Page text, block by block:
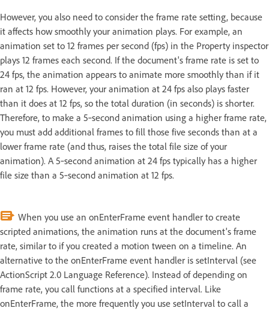
However, you also need to consider the frame rate setting, because
it affects how smoothly your animation plays. For example, an
animation set to 12 frames per second (fps) in the Property inspector
plays 12 frames each second. If the document's frame rate is set to
24 fps, the animation appears to animate more smoothly than if it
ran at 12 fps. However, your animation at 24 fps also plays faster
than it does at 12 fps, so the total duration (in seconds) is shorter.
Therefore, to make a 5‑second animation using a higher frame rate,
you must add additional frames to fill those five seconds than at a
lower frame rate (and thus, raises the total file size of your
animation). A 5‑second animation at 24 fps typically has a higher
file size than a 5‑second animation at 12 fps.
When you use an onEnterFrame event handler to create
scripted animations, the animation runs at the document's frame
rate, similar to if you created a motion tween on a timeline. An
alternative to the onEnterFrame event handler is setInterval (see
ActionScript 2.0 Language Reference). Instead of depending on
frame rate, you call functions at a specified interval. Like
onEnterFrame, the more frequently you use setInterval to call a